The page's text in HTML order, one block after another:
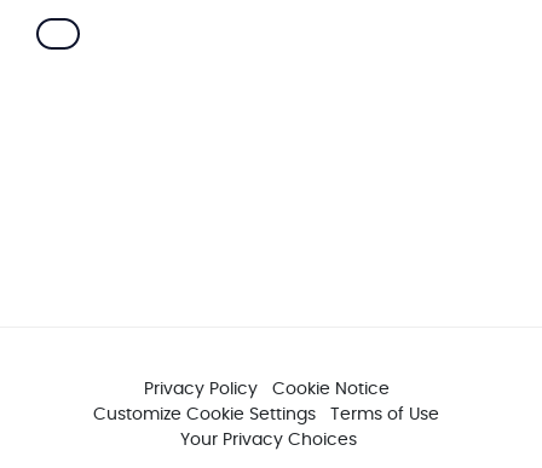
Privacy Policy
Cookie Notice
Customize Cookie Settings
Terms of Use
Your Privacy Choices